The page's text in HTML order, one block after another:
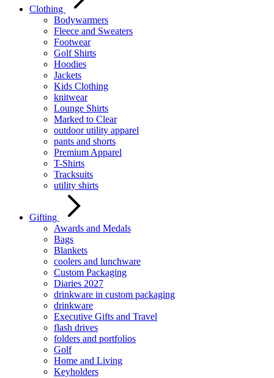
Clothing
Bodywarmers
Fleece and Sweaters
Footwear
Golf Shirts
Hoodies
Jackets
Kids Clothing
knitwear
Lounge Shirts
Marked to Clear
outdoor utility apparel
pants and shorts
Premium Apparel
T-Shirts
Tracksuits
utility shirts
Gifting
Awards and Medals
Bags
Blankets
coolers and lunchware
Custom Packaging
Diaries 2027
drinkware in custom packaging
drinkware
Executive Gifts and Travel
flash drives
folders and portfolios
Golf
Home and Living
Keyholders